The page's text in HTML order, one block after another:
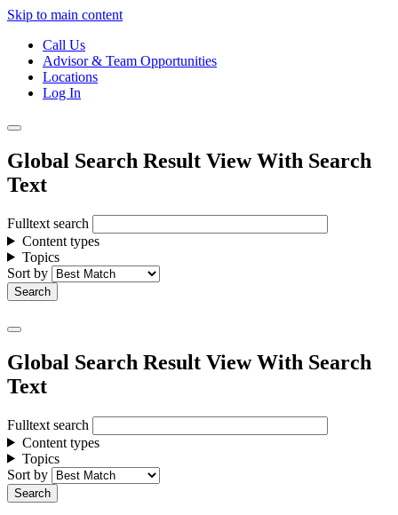
Skip to main content
Call Us
Advisor & Team Opportunities
Locations
Log In
Global Search Result View With Search
Text
Fulltext search
Content types
Topics
Sort by
Global Search Result View With Search
Text
Fulltext search
Content types
Topics
Sort by